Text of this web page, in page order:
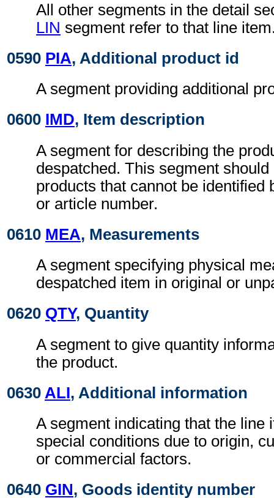
All other segments in the detail
LIN segment refer to that line
0590 PIA, Additional product id
A segment providing additional
0600 IMD, Item description
A segment for describing the
despatched. This segment should
products that cannot be identified
or article number.
0610 MEA, Measurements
A segment specifying physical
despatched item in original or
0620 QTY, Quantity
A segment to give quantity
the product.
0630 ALI, Additional information
A segment indicating that the line
special conditions due to origin,
or commercial factors.
0640 GIN, Goods identity number